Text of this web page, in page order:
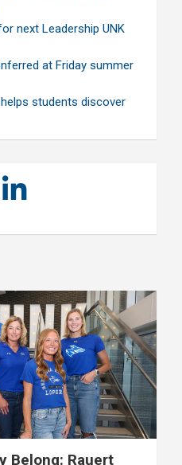
next Leadership UNK
at Friday summer
students discover
Belong: Rauert